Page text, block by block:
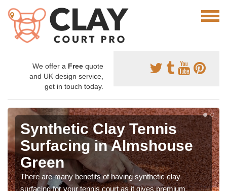
We offer a Free quote
and UK design service,
get in touch today.
Synthetic Clay Tennis
Surfacing in Almshouse
Green
There are many benefits of having synthetic clay
surfacing for your tennis court as it gives premium